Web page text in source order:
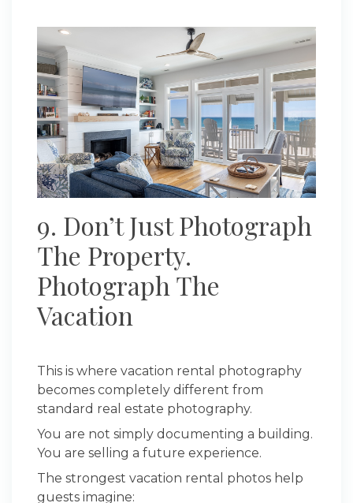
9. Don’t Just Photograph
The Property.
Photograph The
Vacation
This is where vacation rental photography
becomes completely different from
standard real estate photography.
You are not simply documenting a building.
You are selling a future experience.
The strongest vacation rental photos help
guests imagine: